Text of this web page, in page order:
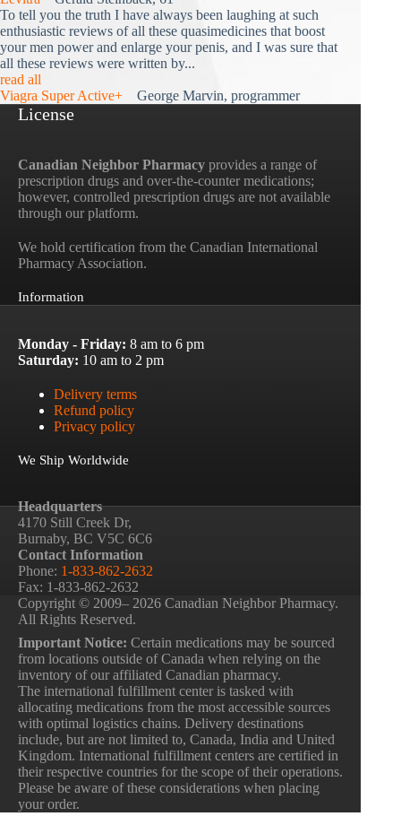
To tell you the truth I have always been laughing at such
enthusiastic reviews of all these quasimedicines that boost
your men power and enlarge your penis, and I was sure that
all these reviews were written by...
read all
Viagra Super Active+ George Marvin, programmer
License
Canadian Neighbor Pharmacy provides a range of
prescription drugs and over-the-counter medications;
however, controlled prescription drugs are not available
through our platform.
We hold certification from the Canadian International
Pharmacy Association.
Information
Monday - Friday: 8 am to 6 pm
Saturday: 10 am to 2 pm
Delivery terms
Refund policy
Privacy policy
We Ship Worldwide
Headquarters
4170 Still Creek Dr,
Burnaby, BC V5C 6C6
Contact Information
Phone: 1-833-862-2632
Fax: 1-833-862-2632
Copyright © 2009– 2026 Canadian Neighbor Pharmacy.
All Rights Reserved.
Important Notice: Certain medications may be sourced
from locations outside of Canada when relying on the
inventory of our affiliated Canadian pharmacy.
The international fulfillment center is tasked with
allocating medications from the most accessible sources
with optimal logistics chains. Delivery destinations
include, but are not limited to, Canada, India and United
Kingdom. International fulfillment centers are certified in
their respective countries for the scope of their operations.
Please be aware of these considerations when placing
your order.